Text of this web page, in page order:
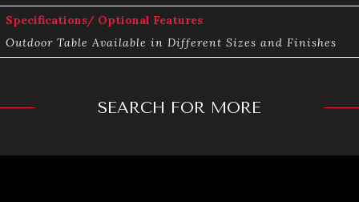
Specifications/ Optional Features
Outdoor Table Available in Different Sizes and Finishes
SEARCH FOR MORE